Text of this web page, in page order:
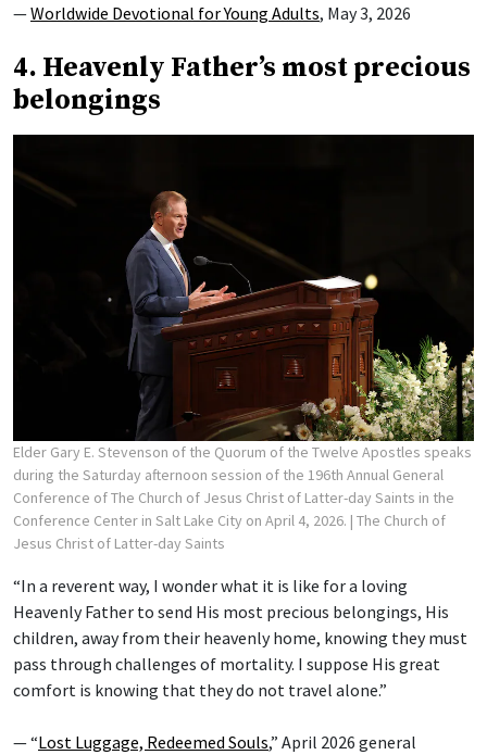
—Worldwide Devotional for Young Adults, May 3, 2026
4. Heavenly Father’s most precious
belongings
Elder Gary E. Stevenson of the Quorum of the Twelve Apostles speaks
during the Saturday afternoon session of the 196th Annual General
Conference of The Church of Jesus Christ of Latter-day Saints in the
Conference Center in Salt Lake City on April 4, 2026. | The Church of
Jesus Christ of Latter-day Saints
“In a reverent way, I wonder what it is like for a loving
Heavenly Father to send His most precious belongings, His
children, away from their heavenly home, knowing they must
pass through challenges of mortality. I suppose His great
comfort is knowing that they do not travel alone.”
— “Lost Luggage, Redeemed Souls,” April 2026 general